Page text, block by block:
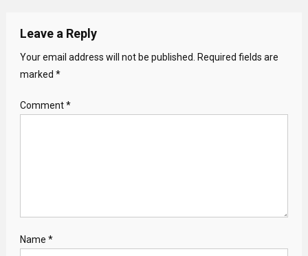
Leave a Reply
Your email address will not be published.
Required fields are
marked *
Comment*
Name *